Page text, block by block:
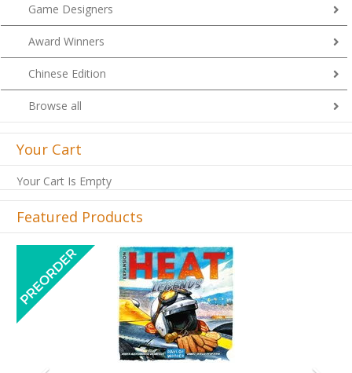
Game Designers
Award Winners
Chinese Edition
Browse all
Your Cart
Your Cart Is Empty
Featured Products
Previous